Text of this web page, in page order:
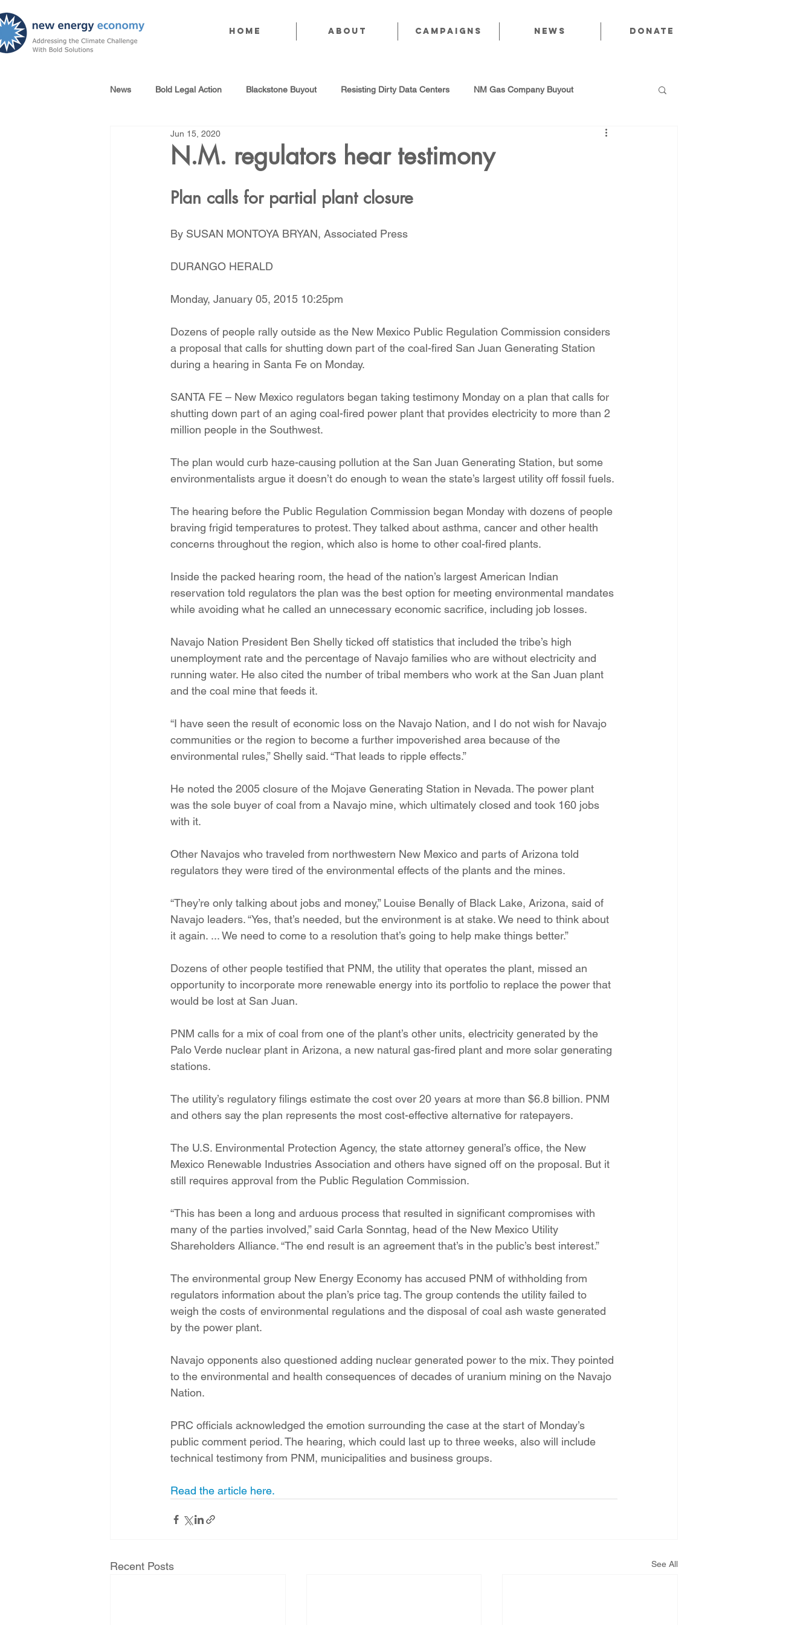
Home About CAMPAIGNS News Donate
News Bold Legal Action Blackstone Buyout Resisting Dirty Data Centers NM Gas Company Buyout
Produced Water Reuse
Opposing LNG Infrastructure Local Choice PFAS Prohibition
Energy Transition Act Casa Milagro Mutual Aid community solar Palo Verde Nuclear AG Ethics Complaint
N.M. regulators hear testimony
Jun 15, 2020
Plan calls for partial plant closure
By SUSAN MONTOYA BRYAN, Associated Press
DURANGO HERALD
Monday, January 05, 2015 10:25pm
Dozens of people rally outside as the New Mexico Public Regulation Commission considers
a proposal that calls for shutting down part of the coal-fired San Juan Generating Station
during a hearing in Santa Fe on Monday.
SANTA FE – New Mexico regulators began taking testimony Monday on a plan that calls for
shutting down part of an aging coal-fired power plant that provides electricity to more than 2
million people in the Southwest.
The plan would curb haze-causing pollution at the San Juan Generating Station, but some
environmentalists argue it doesn’t do enough to wean the state’s largest utility off fossil fuels.
The hearing before the Public Regulation Commission began Monday with dozens of people
braving frigid temperatures to protest. They talked about asthma, cancer and other health
concerns throughout the region, which also is home to other coal-fired plants.
Inside the packed hearing room, the head of the nation’s largest American Indian
reservation told regulators the plan was the best option for meeting environmental mandates
while avoiding what he called an unnecessary economic sacrifice, including job losses.
Navajo Nation President Ben Shelly ticked off statistics that included the tribe’s high
unemployment rate and the percentage of Navajo families who are without electricity and
running water. He also cited the number of tribal members who work at the San Juan plant
and the coal mine that feeds it.
“I have seen the result of economic loss on the Navajo Nation, and I do not wish for Navajo
communities or the region to become a further impoverished area because of the
environmental rules,” Shelly said. “That leads to ripple effects.”
He noted the 2005 closure of the Mojave Generating Station in Nevada. The power plant
was the sole buyer of coal from a Navajo mine, which ultimately closed and took 160 jobs
with it.
Other Navajos who traveled from northwestern New Mexico and parts of Arizona told
regulators they were tired of the environmental effects of the plants and the mines.
“They’re only talking about jobs and money,” Louise Benally of Black Lake, Arizona, said of
Navajo leaders. “Yes, that’s needed, but the environment is at stake. We need to think about
it again. ... We need to come to a resolution that’s going to help make things better.”
Dozens of other people testified that PNM, the utility that operates the plant, missed an
opportunity to incorporate more renewable energy into its portfolio to replace the power that
would be lost at San Juan.
PNM calls for a mix of coal from one of the plant’s other units, electricity generated by the
Palo Verde nuclear plant in Arizona, a new natural gas-fired plant and more solar generating
stations.
The utility’s regulatory filings estimate the cost over 20 years at more than $6.8 billion. PNM
and others say the plan represents the most cost-effective alternative for ratepayers.
The U.S. Environmental Protection Agency, the state attorney general’s office, the New
Mexico Renewable Industries Association and others have signed off on the proposal. But it
still requires approval from the Public Regulation Commission.
“This has been a long and arduous process that resulted in significant compromises with
many of the parties involved,” said Carla Sonntag, head of the New Mexico Utility
Shareholders Alliance. “The end result is an agreement that’s in the public’s best interest.”
The environmental group New Energy Economy has accused PNM of withholding from
regulators information about the plan’s price tag. The group contends the utility failed to
weigh the costs of environmental regulations and the disposal of coal ash waste generated
by the power plant.
Navajo opponents also questioned adding nuclear generated power to the mix. They pointed
to the environmental and health consequences of decades of uranium mining on the Navajo
Nation.
PRC officials acknowledged the emotion surrounding the case at the start of Monday’s
public comment period. The hearing, which could last up to three weeks, also will include
technical testimony from PNM, municipalities and business groups.
Read the article here.
Recent Posts See All